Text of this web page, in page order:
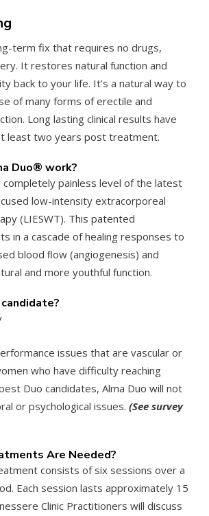
term fix that requires no drugs,
It restores natural function and
back to your life. It’s a natural way to
of many forms of erectile and
Long lasting clinical results have
least two years post treatment.
Duo® work?
completely painless level of the latest
low-intensity extracorporeal
(LIESWT). This patented
in a cascade of healing responses to
blood ﬂow (angiogenesis) and
and more youthful function.
issues that are vascular or
who have difficulty reaching
Duo candidates, Alma Duo will not
or psychological issues. (See survey
Are Needed?
consists of six sessions over a
Each session lasts approximately 15
Clinic Practitioners will discuss